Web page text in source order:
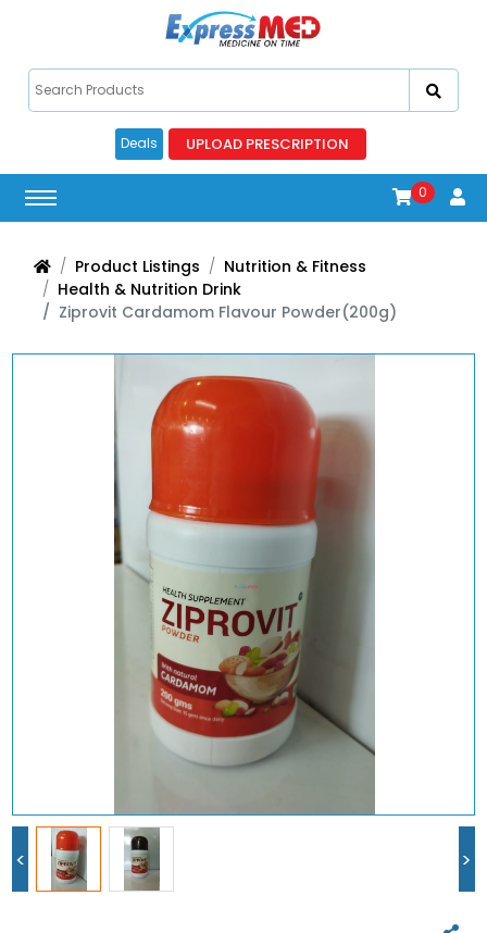
Deals UPLOAD PRESCRIPTION
0
Product Listings
Nutrition & Fitness
Health & Nutrition Drink
Ziprovit Cardamom Flavour Powder(200g)
< >